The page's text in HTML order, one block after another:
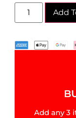
Add
Add any 3